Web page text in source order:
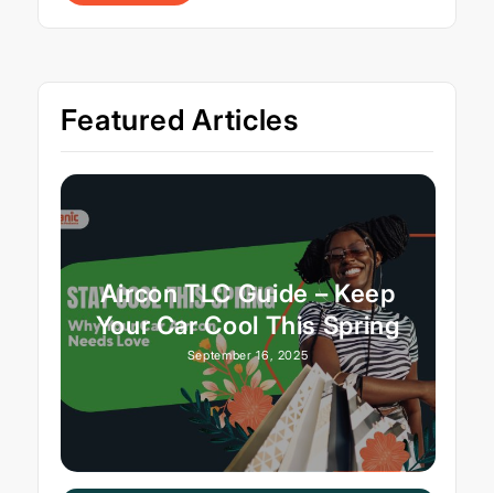
Featured Articles
Aircon TLC Guide – Keep
Your Car Cool This Spring
September 16, 2025